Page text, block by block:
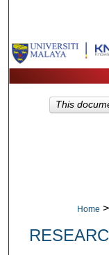
Home >
This